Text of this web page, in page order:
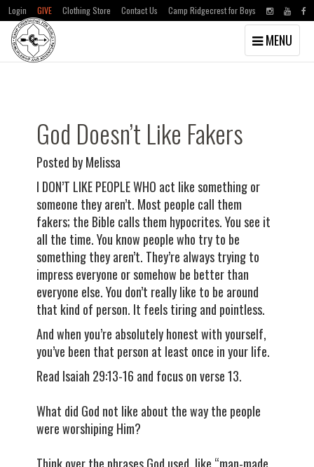
Skip
Skip
Login GIVE Clothing Store Contact Us Camp Ridgecrest for Boys
Toggle
navigation
MENU
God Doesn’t Like Fakers
Posted by Melissa
I DON’T LIKE PEOPLE WHO act like something or
someone they aren’t. Most people call them
fakers; the Bible calls them hypocrites. You see it
all the time. You know people who try to be
something they aren’t. They’re always trying to
impress everyone or somehow be better than
everyone else. You don’t really like to be around
that kind of person. It feels tiring and pointless.
And when you’re absolutely honest with yourself,
you’ve been that person at least once in your life.
Read Isaiah 29:13-16 and focus on verse 13.
What did God not like about the way the people
were worshiping Him?